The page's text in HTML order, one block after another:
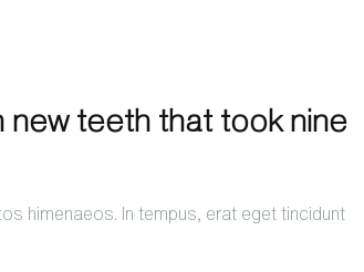
new teeth that took nine
himenaeos. In tempus, erat eget tincidunt